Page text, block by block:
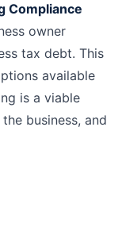
Compliance
owner
tax debt. This
available
is a viable
business, and